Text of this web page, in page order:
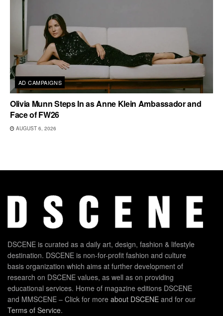
AD CAMPAIGNS
Olivia Munn Steps In as Anne Klein Ambassador and
Face of FW26
AUGUST 6, 2026
DSCENE is curated as a daily art, design, fashion & lifestyle
destination. DSCENE is non-for-profit fashion and culture
basis organization which aims at further development of
research on DSCENE values, as well as on providing
educational services. Home of magazine editions DSCENE
and MMSCENE – Click for more about DSCENE and for our
Terms of Service.